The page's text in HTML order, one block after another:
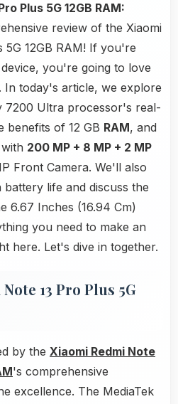
Plus 5G 12GB RAM:
review of the Xiaomi
5G 12GB RAM! If you're
you're going to love
In today's article, we explore
7200 Ultra processor's real-
of 12 GB RAM, and
200 MP + 8 MP + 2 MP
Front Camera. We'll also
life and discuss the
6.67 Inches (16.94 Cm)
you need to make an
here. Let's dive in together.
13 Pro Plus 5G
by the Xiaomi Redmi Note
's comprehensive
excellence. The MediaTek